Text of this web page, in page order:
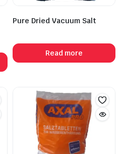
Pure Dried Vacuum Salt
Read more